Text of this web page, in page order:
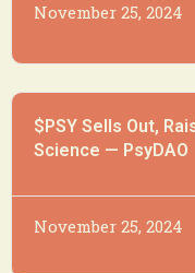
November 25, 2024
$PSY Sells Out,
Science — PsyDAO
November 25, 2024